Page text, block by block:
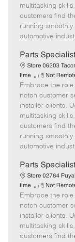
t
e
multitasking
customers find
running
automotive
Parts Specialist
Store 06203
time
R
e
m
o
t
e
Not
Embrace the
notch customer
installer clients.
multitasking
customers find
running
automotive
Parts Specialist
Store 02764
time
R
e
m
o
t
e
Not
Embrace the
notch customer
installer clients.
multitasking
customers find